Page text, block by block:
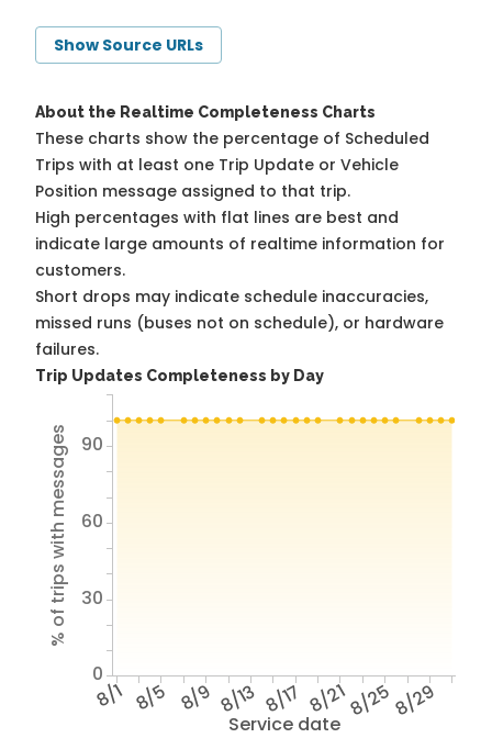
Show Source URLs
About the Realtime Completeness Charts
These charts show the percentage of Scheduled
Trips with at least one Trip Update or Vehicle
Position message assigned to that trip.
High percentages with flat lines are best and
indicate large amounts of realtime information for
customers.
Short drops may indicate schedule inaccuracies,
missed runs (buses not on schedule), or hardware
failures.
Trip Updates Completeness by Day
Service date
8/1 8/5 8/9 8/13 8/17 8/218/258/29
% of trips with messages
0
30
60
90